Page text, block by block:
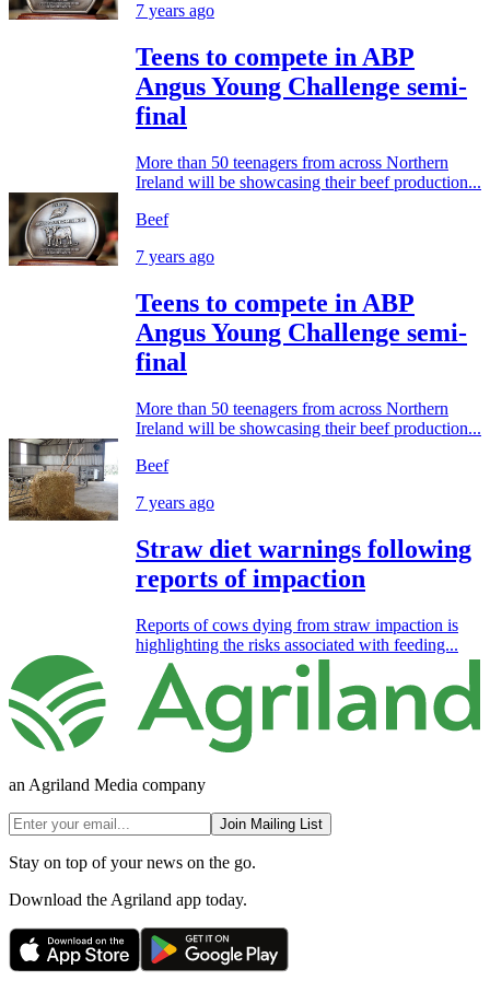
7 years ago
Teens to compete in ABP
Angus Young Challenge semi-
final
More than 50 teenagers from across Northern
Ireland will be showcasing their beef production...
Beef
7 years ago
Teens to compete in ABP
Angus Young Challenge semi-
final
More than 50 teenagers from across Northern
Ireland will be showcasing their beef production...
Beef
7 years ago
Straw diet warnings following
reports of impaction
Reports of cows dying from straw impaction is
highlighting the risks associated with feeding...
an Agriland Media company
Join Mailing List
Stay on top of your news on the go.
Download the Agriland app today.